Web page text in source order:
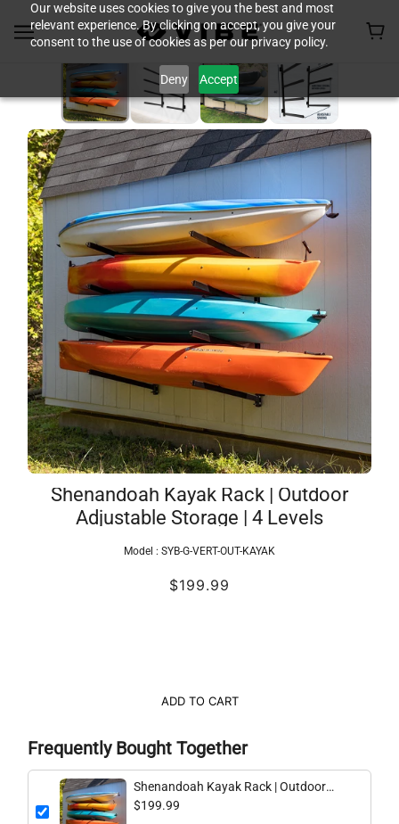
Our website uses cookies to give you the best and most
relevant experience. By clicking on accept, you give your
consent to the use of cookies as per our privacy policy.
Deny Accept
Shenandoah Kayak Rack | Outdoor
Adjustable Storage | 4 Levels
Model : SYB-G-VERT-OUT-KAYAK
$199.99
ADD TO CART
Frequently Bought Together
Shenandoah Kayak Rack | Outdoor
Adjustable Storage | 4 Levels
$199.99